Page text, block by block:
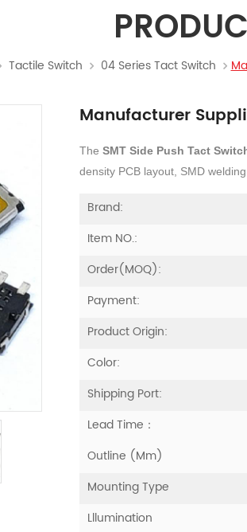
Tactile Switch 04 Series Tact Switch
Manufacturer
The SMT Side Push Tact
density PCB layout, SMD
Brand:
Item NO.:
Order(MOQ):
Payment:
Product Origin:
Color:
Shipping Port:
Lead Time：
Outline (mm)
Mounting Type
Lllumination